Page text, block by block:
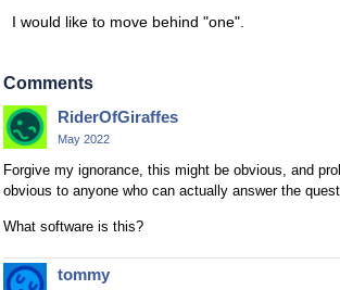
I would like to move behind "one".
Comments
RiderOfGiraffes
May 2022
Forgive my ignorance, this might be obvious, and
obvious to anyone who can actually answer the
What software is this?
tommy